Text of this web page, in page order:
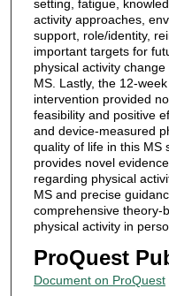
setting, fatigue,
activity approaches,
support, role/identity,
important targets for
physical activity
MS. Lastly, the 12-
intervention provided
feasibility and positive
and device-measured
quality of life in this MS
provides novel
regarding physical
MS and precise
comprehensive theory-
physical activity in
ProQuest
Document on ProQuest